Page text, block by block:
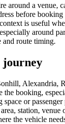
around a venue,
before
is useful
around
and route timing.
journey
Alexandria,
the booking,
space or
station, venue
the vehicle